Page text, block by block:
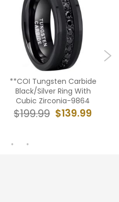
**COI Tungsten Carbide
Black/Silver Ring With
Cubic Zirconia-9864
$139.99
$199.99